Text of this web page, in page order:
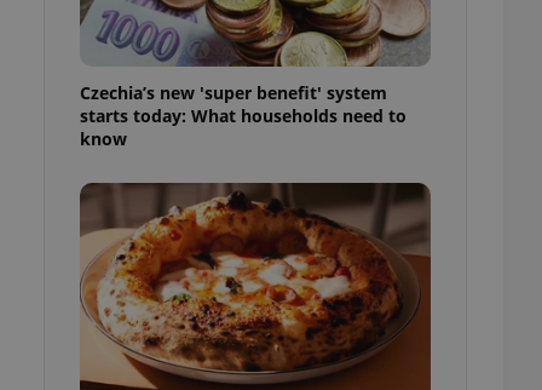
Czechia’s new 'super benefit' system
starts today: What households need to
know
article usage
and
based on the
purpose identifier
but a good
in status for a
long-term sign-ins
maintain access
unnecessary